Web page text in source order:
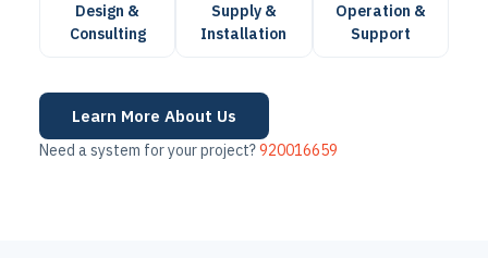
Design &
Consulting
Supply &
Installation
Operation &
Support
Learn More About Us
Need a system for your project?920016659